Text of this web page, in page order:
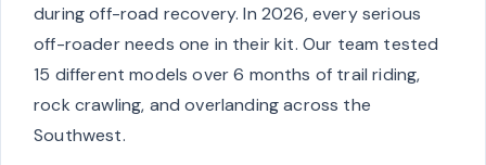
during off-road recovery. In 2026, every serious
off-roader needs one in their kit. Our team tested
15 different models over 6 months of trail riding,
rock crawling, and overlanding across the
Southwest.